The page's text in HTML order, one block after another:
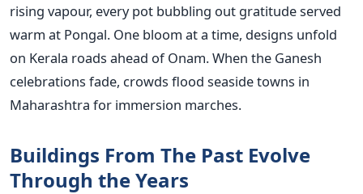
rising vapour, every pot bubbling out gratitude served
warm at Pongal. One bloom at a time, designs unfold
on Kerala roads ahead of Onam. When the Ganesh
celebrations fade, crowds flood seaside towns in
Maharashtra for immersion marches.
Buildings From The Past Evolve
Through the Years